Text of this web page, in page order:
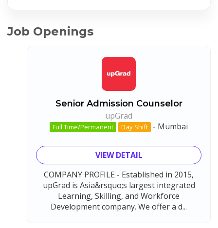
Job Openings
Senior Admission Counselor
upGrad
Full Time/Permanent Day Shift - Mumbai
VIEW DETAIL
COMPANY PROFILE - Established in 2015,
upGrad is Asia&rsquo;s largest integrated
Learning, Skilling, and Workforce
Development company. We offer a d...